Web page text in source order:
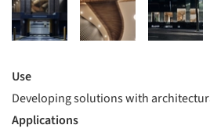
Use
Developing solutions with
Applications